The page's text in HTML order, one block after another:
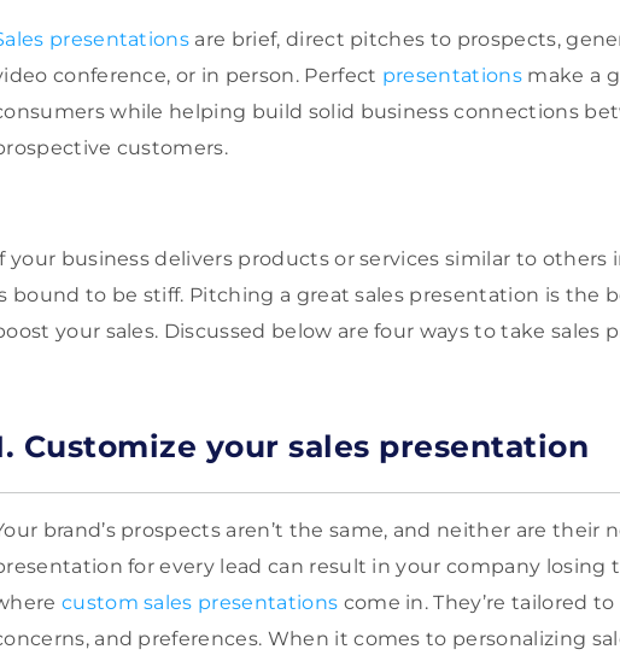
presentations are brief, direct pitches to prospects,
conference, or in person. Perfect presentationsmake a
while helping build solid business connections
customers.
your business delivers products or services similar to
bound to be stiff. Pitching a great sales presentation is the
your sales. Discussed below are four ways to take
Customize your sales presentation
brand’s prospects aren’t the same, and neither are their
for every lead can result in your company losing
custom sales presentations come in. They’re tailored
and preferences. When it comes to personalizing